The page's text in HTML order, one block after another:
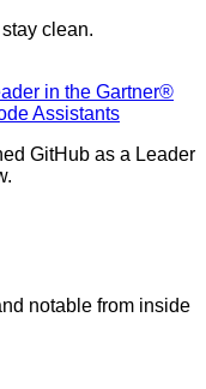
clean.
in the Gartner®
Assistants
GitHub as a Leader
notable from inside